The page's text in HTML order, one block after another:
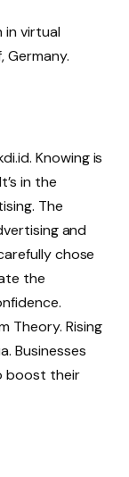
in virtual
Germany.
Knowing is
in the
The
and
chose
the
Theory. Rising
Businesses
boost their